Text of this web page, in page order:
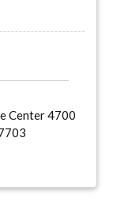
Center 4700